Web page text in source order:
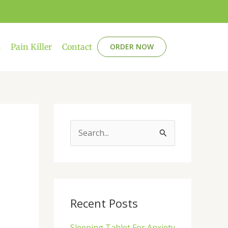
Pain Killer Contact ORDER NOW
cRecent Posts